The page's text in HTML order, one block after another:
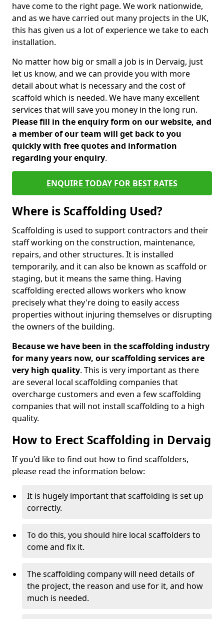
have come to the right page. We work nationwide,
and as we have carried out many projects in the UK,
this has given us a lot of experience we take to each
installation.
No matter how big or small a job is in Dervaig, just
let us know, and we can provide you with more
detail about what is necessary and the cost of
scaffold which is needed. We have many excellent
services that will save you money in the long run.
Please fill in the enquiry form on our website, and
a member of our team will get back to you
quickly with free quotes and information
regarding your enquiry.
ENQUIRE TODAY FOR BEST RATES
Where is Scaffolding Used?
Scaffolding is used to support contractors and their
staff working on the construction, maintenance,
repairs, and other structures. It is installed
temporarily, and it can also be known as scaffold or
staging, but it means the same thing. Having
scaffolding erected allows workers who know
precisely what they're doing to easily access
properties without injuring themselves or disrupting
the owners of the building.
Because we have been in the scaffolding industry
for many years now, our scaffolding services are
very high quality. This is very important as there
are several local scaffolding companies that
overcharge customers and even a few scaffolding
companies that will not install scaffolding to a high
quality.
How to Erect Scaffolding in Dervaig
If you'd like to find out how to find scaffolders,
please read the information below:
It is hugely important that scaffolding is set up
correctly.
To do this, you should hire local scaffolders to
come and fix it.
The scaffolding company will need details of
the project, the reason and use for it, and how
much is needed.